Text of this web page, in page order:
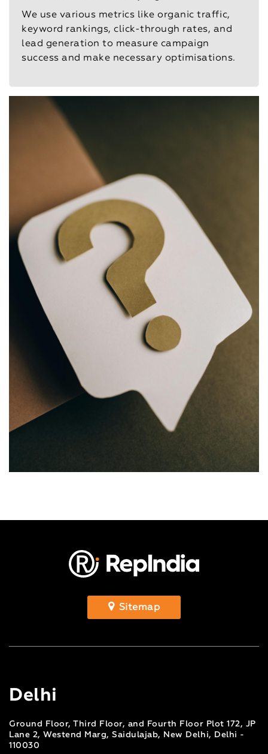
We use various metrics like organic traffic,
keyword rankings, click-through rates, and
lead generation to measure campaign
success and make necessary optimisations.
Sitemap
Delhi
Ground Floor, Third Floor, and Fourth Floor Plot 172, JP
Lane 2, Westend Marg, Saidulajab, New Delhi, Delhi -
110030